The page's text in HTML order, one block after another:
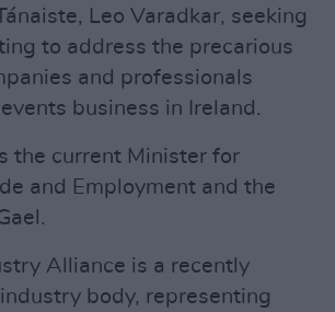
Leo Varadkar, seeking
to address the precarious
and professionals
business in Ireland.
the current Minister for
and Employment and the
Alliance is a recently
body, representing